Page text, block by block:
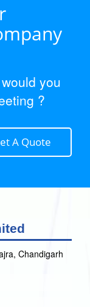
you
?
A Quote
Chandigarh